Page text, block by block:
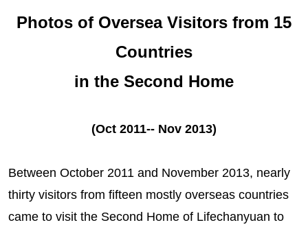
Photos of Oversea Visitors from 15
Countries
in the Second Home
(Oct 2011-- Nov 2013)
Between October 2011 and November 2013, nearly
thirty visitors from fifteen mostly overseas countries
came to visit the Second Home of Lifechanyuan to